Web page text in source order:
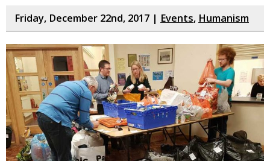
Friday, December 22nd, 2017 | Events, Humanism